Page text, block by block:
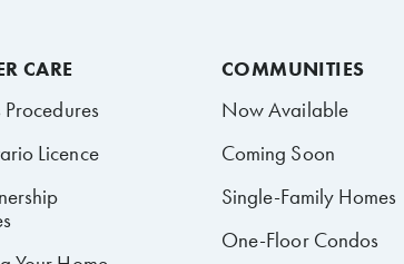
CARE
Licence
COMMUNITIES
Now Available
Coming Soon
Single-Family Homes
One-Floor Condos